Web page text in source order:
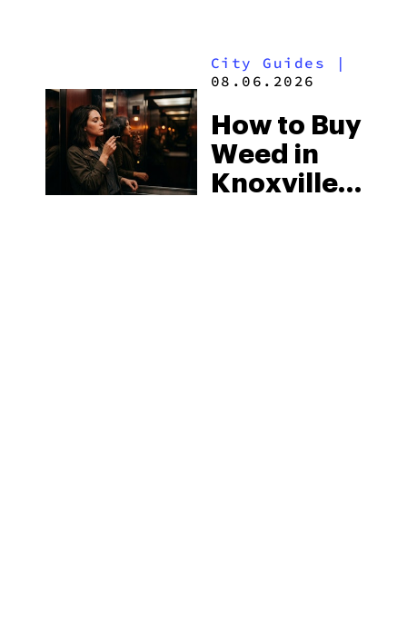
2026
City Guides |
08.06.2026
How to Buy
Weed in
Knoxville: